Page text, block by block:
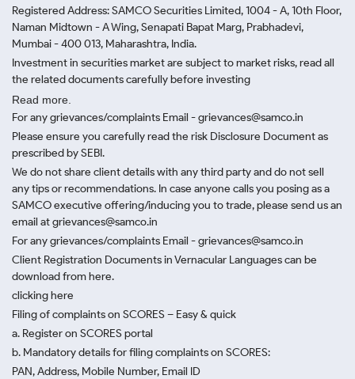
Registered Address: SAMCO Securities Limited, 1004 - A, 10th Floor,
Naman Midtown - A Wing, Senapati Bapat Marg, Prabhadevi,
Mumbai - 400 013, Maharashtra, India.
Investment in securities market are subject to market risks, read all
the related documents carefully before investing
Read more.
For any grievances/complaints Email - grievances@samco.in
Please ensure you carefully read the risk Disclosure Document as
prescribed by SEBI.
We do not share client details with any third party and do not sell
any tips or recommendations. In case anyone calls you posing as a
SAMCO executive offering/inducing you to trade, please send us an
email at grievances@samco.in
For any grievances/complaints Email - grievances@samco.in
Client Registration Documents in Vernacular Languages can be
download from here.
clicking here
Filing of complaints on SCORES – Easy & quick
a. Register on SCORES portal
b. Mandatory details for filing complaints on SCORES:
PAN, Address, Mobile Number, Email ID